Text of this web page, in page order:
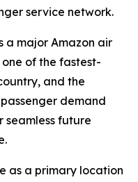
service network.
a major Amazon air
one of the fastest-
and the
demand
seamless future
as a primary location